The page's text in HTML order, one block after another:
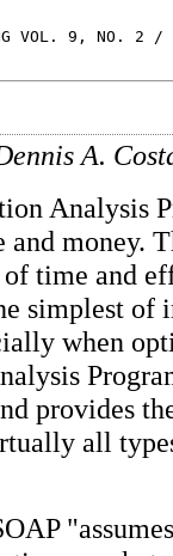
VOL. 9, NO. 2 /
A.
Analysis
money.
time and
simplest of
when
provides
all